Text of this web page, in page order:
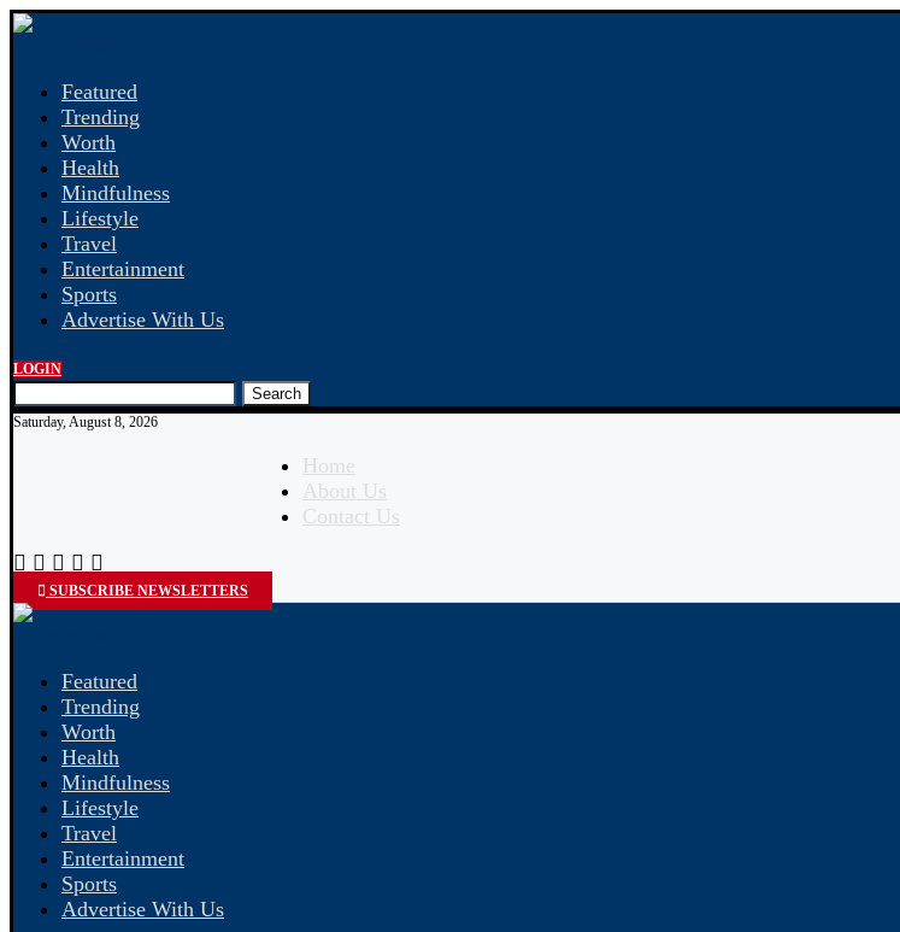
Featured
Trending
Worth
Health
Mindfulness
Lifestyle
Travel
Entertainment
Sports
Advertise With Us
LOGIN
Search
Saturday, August 8, 2026
Home
About Us
Contact Us
SUBSCRIBE NEWSLETTERS
Featured
Trending
Worth
Health
Mindfulness
Lifestyle
Travel
Entertainment
Sports
Advertise With Us